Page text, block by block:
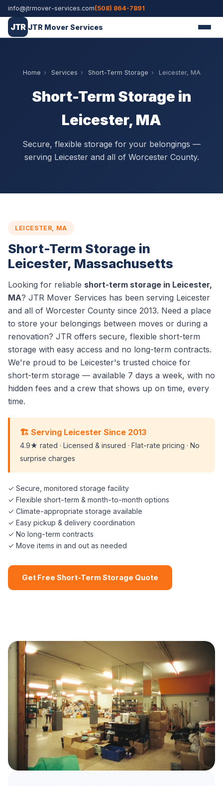
info@jtrmover-services.com(508) 864-7891
JTR JTR Mover Services
Home › Services › Short-Term Storage › Leicester, MA
Short-Term Storage in
Leicester, MA
Secure, flexible storage for your belongings —
serving Leicester and all of Worcester County.
LEICESTER, MA
Short-Term Storage in
Leicester, Massachusetts
Looking for reliable short-term storage in Leicester,
MA? JTR Mover Services has been serving Leicester
and all of Worcester County since 2013. Need a place
to store your belongings between moves or during a
renovation? JTR offers secure, flexible short-term
storage with easy access and no long-term contracts.
We're proud to be Leicester's trusted choice for
short-term storage — available 7 days a week, with no
hidden fees and a crew that shows up on time, every
time.
🏗️ Serving Leicester Since 2013
4.9★ rated · Licensed & insured · Flat-rate pricing · No
surprise charges
✓ Secure, monitored storage facility
✓ Flexible short-term & month-to-month options
✓ Climate-appropriate storage available
✓ Easy pickup & delivery coordination
✓ No long-term contracts
✓ Move items in and out as needed
Get Free Short-Term Storage Quote